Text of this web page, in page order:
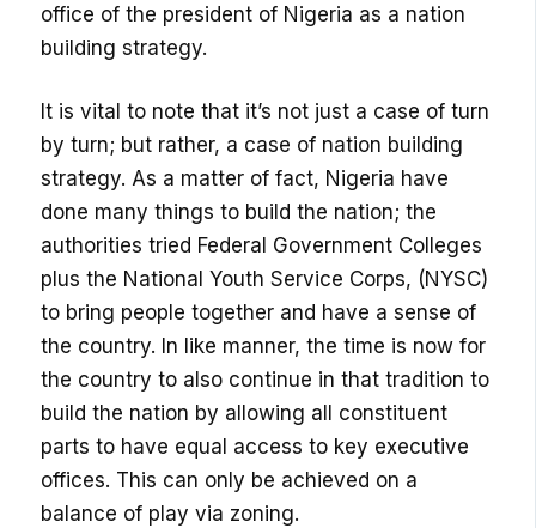
office of the president of Nigeria as a nation
building strategy.
It is vital to note that it’s not just a case of turn
by turn; but rather, a case of nation building
strategy. As a matter of fact, Nigeria have
done many things to build the nation; the
authorities tried Federal Government Colleges
plus the National Youth Service Corps, (NYSC)
to bring people together and have a sense of
the country. In like manner, the time is now for
the country to also continue in that tradition to
build the nation by allowing all constituent
parts to have equal access to key executive
offices. This can only be achieved on a
balance of play via zoning.